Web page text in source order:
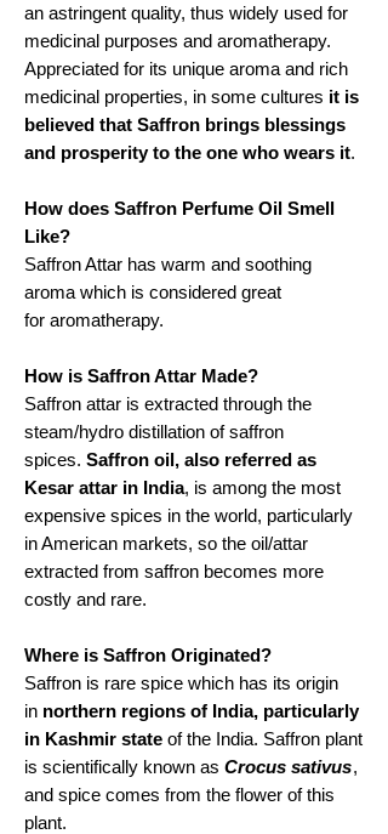
an astringent quality, thus widely used for
medicinal purposes and aromatherapy.
Appreciated for its unique aroma and rich
medicinal properties, in some cultures it is
believed that Saffron brings blessings
and prosperity to the one who wears it.
How does Saffron Perfume Oil Smell
Like?
Saffron Attar has warm and soothing
aroma which is considered great
for aromatherapy.
How is Saffron Attar Made?
Saffron attar is extracted through the
steam/hydro distillation of saffron
spices. Saffron oil, also referred as
Kesar attar in India, is among the most
expensive spices in the world, particularly
in American markets, so the oil/attar
extracted from saffron becomes more
costly and rare.
Where is Saffron Originated?
Saffron is rare spice which has its origin
in northern regions of India, particularly
in Kashmir state of the India. Saffron plant
is scientifically known as Crocus sativus,
and spice comes from the flower of this
plant.